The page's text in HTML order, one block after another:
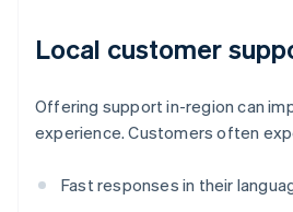
Local customer
Offering support in-region can
experience. Customers often
Fast responses in their